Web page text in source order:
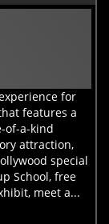
for
features a
of-a-kind
attraction,
special
School, free
meet a...